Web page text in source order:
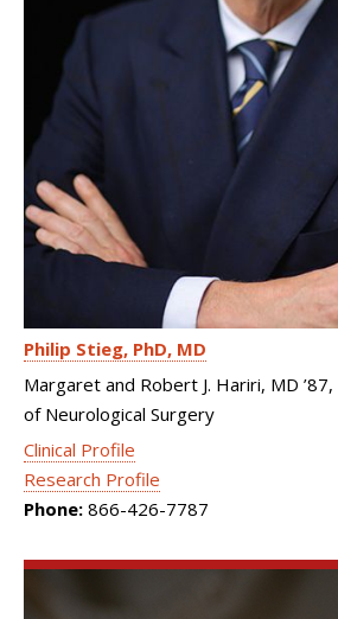
Philip Stieg PhD, MD
Margaret and Robert J. Hariri, MD
of Neurological Surgery
Clinical Profile
Research Profile
Phone: 866-426-7787